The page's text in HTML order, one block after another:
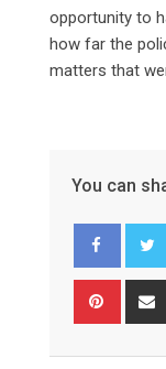
opportunity to
how far the
matters that
You can